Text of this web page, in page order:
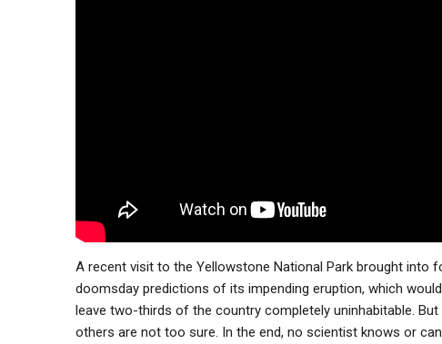
A recent visit to the Yellowstone National Park brought into
doomsday predictions of its impending eruption, which
leave two-thirds of the country completely uninhabitable.
others are not too sure. In the end, no scientist knows or